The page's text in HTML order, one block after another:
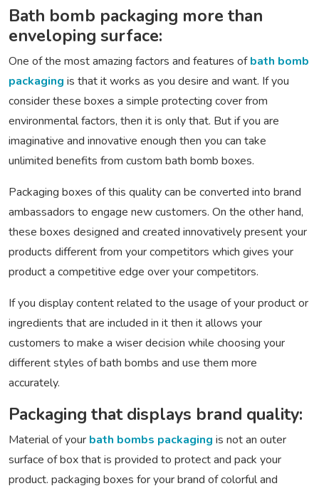
Bath bomb packaging more than
enveloping surface:
One of the most amazing factors and features ofbath bomb
packaging is that it works as you desire and want. If you
consider these boxes a simple protecting cover from
environmental factors, then it is only that. But if you are
imaginative and innovative enough then you can take
unlimited benefits from custom bath bomb boxes.
Packaging boxes of this quality can be converted into brand
ambassadors to engage new customers. On the other hand,
these boxes designed and created innovatively present your
products different from your competitors which gives your
product a competitive edge over your competitors.
If you display content related to the usage of your product or
ingredients that are included in it then it allows your
customers to make a wiser decision while choosing your
different styles of bath bombs and use them more
accurately.
Packaging that displays brand quality:
Material of your bath bombs packaging is not an outer
surface of box that is provided to protect and pack your
product. packaging boxes for your brand of colorful and